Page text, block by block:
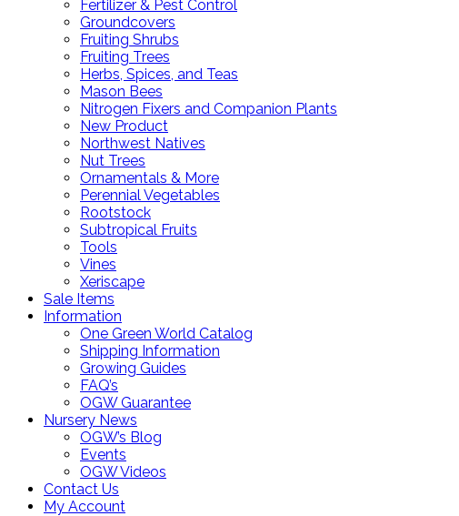
Fertilizer & Pest Control
Groundcovers
Fruiting Shrubs
Fruiting Trees
Herbs, Spices, and Teas
Mason Bees
Nitrogen Fixers and Companion Plants
New Product
Northwest Natives
Nut Trees
Ornamentals & More
Perennial Vegetables
Rootstock
Subtropical Fruits
Tools
Vines
Xeriscape
Sale Items
Information
One Green World Catalog
Shipping Information
Growing Guides
FAQ’s
OGW Guarantee
Nursery News
OGW’s Blog
Events
OGW Videos
Contact Us
My Account